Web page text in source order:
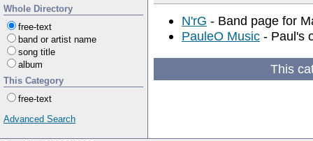
Whole Directory
free-text
band or artist name
song title
album
This Category
free-text
Advanced Search
N'rG - Band page for
PauleO Music - Paul's
This